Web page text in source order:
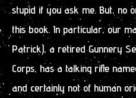
stupid if you ask me. But, no
this book. In particular, our
Patrick), a retired Gunnery
Corps, has a talking rifle
and certainly not of human